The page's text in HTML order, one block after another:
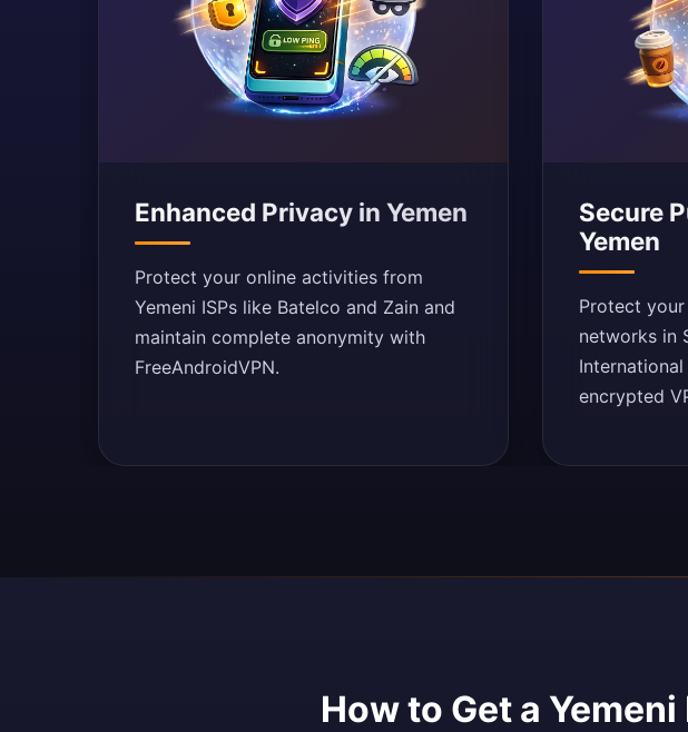
Enhanced Privacy in Yemen
Protect your online activities from
Yemeni ISPs like Batelco and Zain and
maintain complete anonymity with
FreeAndroidVPN.
Secure
Yemen
Protect
networks in
encrypted
How to Get a